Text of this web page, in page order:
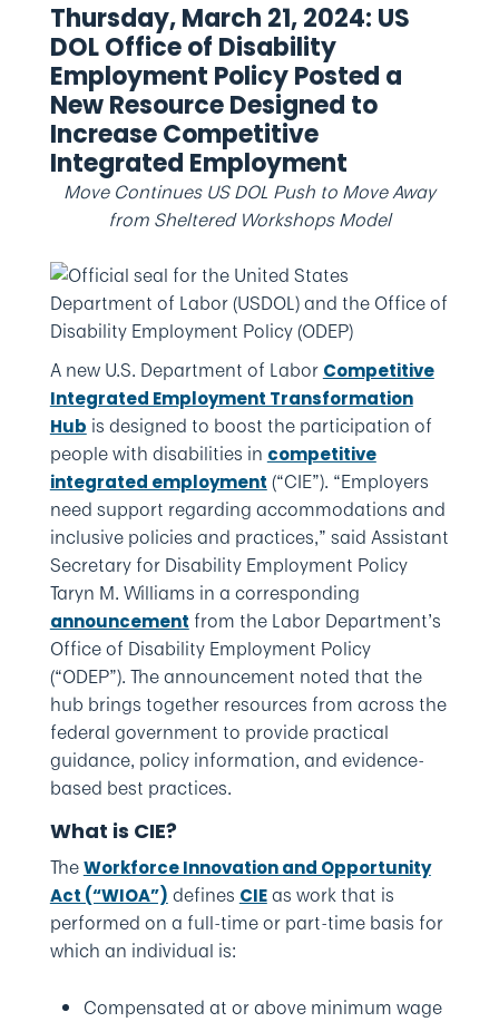
Thursday, March 21, 2024: US
DOL Office of Disability
Employment Policy Posted a
New Resource Designed to
Increase Competitive
Integrated Employment
Move Continues US DOL Push to Move Away
from Sheltered Workshops Model
A new U.S. Department of Labor Competitive
Integrated Employment Transformation
Hub is designed to boost the participation of
people with disabilities in competitive
integrated employment (“CIE”). “Employers
need support regarding accommodations and
inclusive policies and practices,” said Assistant
Secretary for Disability Employment Policy
Taryn M. Williams in a corresponding
announcement from the Labor Department’s
Office of Disability Employment Policy
(“ODEP”). The announcement noted that the
hub brings together resources from across the
federal government to provide practical
guidance, policy information, and evidence-
based best practices.
What is CIE?
TheWorkforce Innovation and Opportunity
Act (“WIOA”) defines CIEas work that is
performed on a full-time or part-time basis for
which an individual is:
Compensated at or above minimum wage